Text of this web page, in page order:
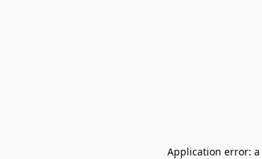
Application error: a